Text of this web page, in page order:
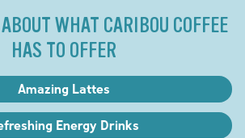
WHAT CARIBOU COFFEE
HAS TO OFFER
Amazing Lattes
Energy Drinks